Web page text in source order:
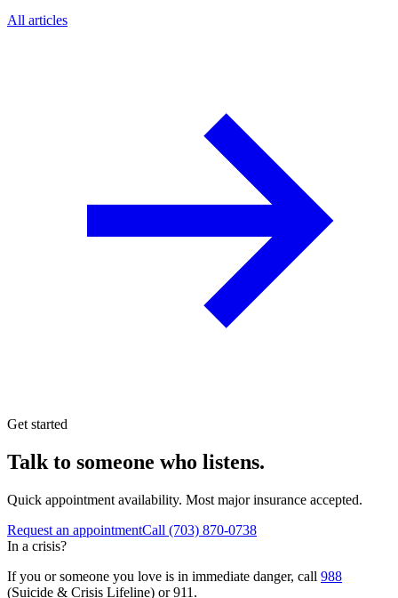
All articles
Get started
Talk to someone who listens.
Quick appointment availability. Most major insurance accepted.
Request an appointmentCall (703) 870-0738
In a crisis?
If you or someone you love is in immediate danger, call 988
(Suicide & Crisis Lifeline) or 911.